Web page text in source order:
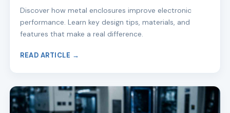
Discover how metal enclosures improve electronic
performance. Learn key design tips, materials, and
features that make a real difference.
READ ARTICLE →